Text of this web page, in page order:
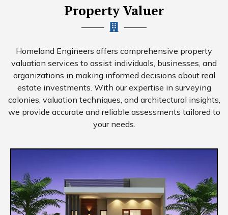
Property Valuer
Homeland Engineers offers comprehensive property
valuation services to assist individuals, businesses, and
organizations in making informed decisions about real
estate investments. With our expertise in surveying
colonies, valuation techniques, and architectural insights,
we provide accurate and reliable assessments tailored to
your needs.